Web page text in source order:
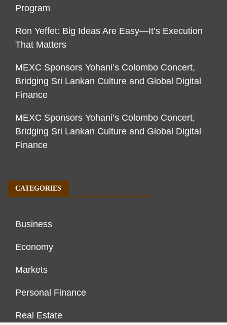
Program
Ron Yeffet: Big Ideas Are Easy—It’s Execution
That Matters
MEXC Sponsors Yohani’s Colombo Concert,
Bridging Sri Lankan Culture and Global Digital
Finance
MEXC Sponsors Yohani’s Colombo Concert,
Bridging Sri Lankan Culture and Global Digital
Finance
CATEGORIES
Business
Economy
Markets
Personal Finance
Real Estate